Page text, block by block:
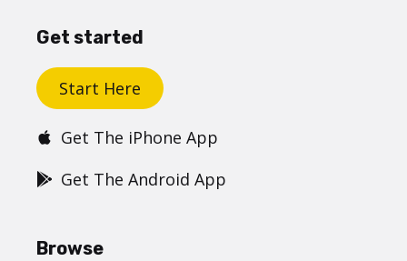
Get started
Start Here
Get The iPhone App
Get The Android App
Browse